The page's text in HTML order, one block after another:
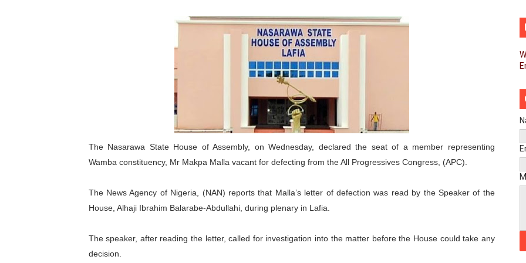
Pan-African Parliament and FAGACE Sign Strategic Agreement to Advance Resource
Pan-African Parliament Expands Global Partnerships Through High-Level Diplomatic
Pan-African Parliament Begins Process for Model Law on Family Protection in Africa
Pan-African Parliament Calls for Coordinated African-Led Action to End Sudan Conflict
African Parliamentarians Push Youth Employment, Digital Skills and Political
Pan-African Parliament Women’s Caucus Prioritises AU-CEVAWG, Women’s
Pan-African Parliament President Joins Ramaphosa at Mandela Day Walk and Run
Pan-African Parliament Joint Bureaux Meeting Sets Agenda for Seventh Legislature’s
Pan-African Parliament Seeks Stronger Partnership with African Ambassadors to
PAP and South African Parliament Reaffirm Pan-African Commitment Ahead of
The Nasarawa State House of Assembly, on Wednesday, declared the seat of a member representing
Wamba constituency, Mr Makpa Malla vacant for defecting from the All Progressives Congress, (APC).
The News Agency of Nigeria, (NAN) reports that Malla’s letter of defection was read by the Speaker of the
House, Alhaji Ibrahim Balarabe-Abdullahi, during plenary in Lafia.
The speaker, after reading the letter, called for investigation into the matter before the House could take any
decision.